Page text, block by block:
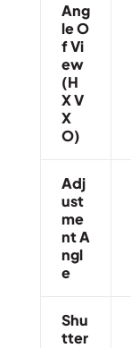
Ang
Le O
F Vi
Ew
(H
X V
X
O)
Adj
Ust
Me
Nt A
Ngl
E
Shu
Tter